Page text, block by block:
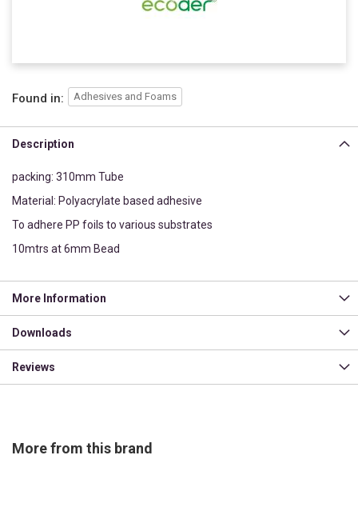
Found in: Adhesives and Foams
Description
packing: 310mm Tube
Material: Polyacrylate based adhesive
To adhere PP foils to various substrates
10mtrs at 6mm Bead
More Information
Downloads
Reviews
More from this brand